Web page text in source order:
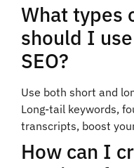
What types
should I
SEO?
Use both short and
Long-tail keywords,
transcripts, boost
How can I